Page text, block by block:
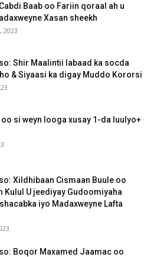
Baab oo Fariin qoraal ah u
Xasan sheekh
2023
Shir Maalintii labaad ka socda
& Siyaasi ka digay Muddo Kororsi
oo si weyn looga xusay 1-da luulyo+
Xildhibaan Cismaan Buule oo
Kulul U jeediyay Gudoomiyaha
iyo Madaxweyne Lafta
Boqor Maxamed Jaamac oo